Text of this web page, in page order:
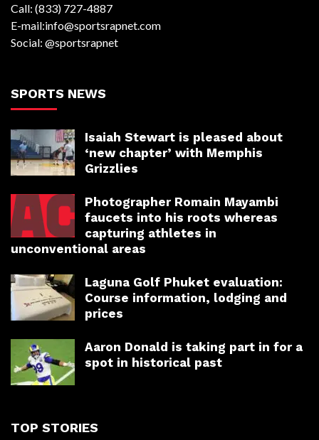
Call: (833) 727-4887
E-mail:info@sportsrapnet.com
Social: @sportsrapnet
SPORTS NEWS
Isaiah Stewart is pleased about
‘new chapter’ with Memphis
Grizzlies
Photographer Romain Mayambi
faucets into his roots whereas
capturing athletes in
unconventional areas
Laguna Golf Phuket evaluation:
Course information, lodging and
prices
Aaron Donald is taking part in for a
spot in historical past
TOP STORIES